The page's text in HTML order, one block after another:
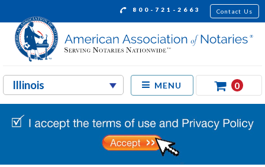
800-721-2663 Contact Us
MENU 0